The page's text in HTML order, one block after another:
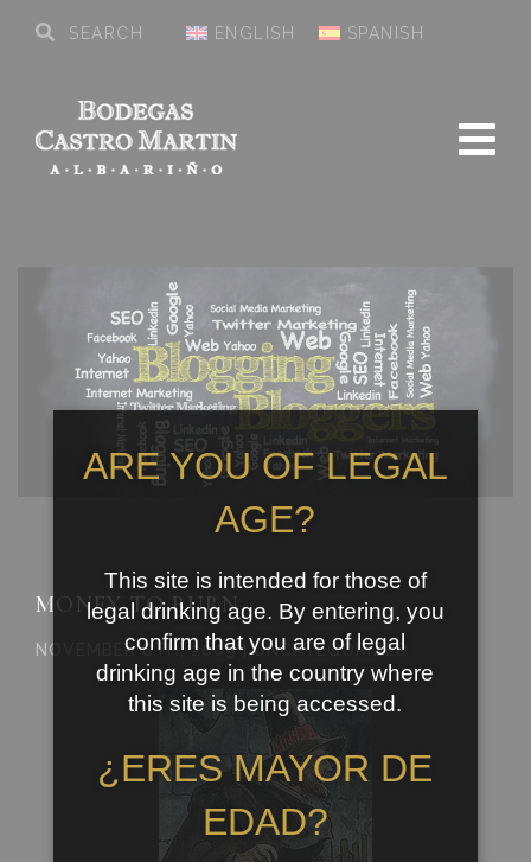
ENGLISH SPANISH
MONEY TO BURN
NOVEMBER 8TH, 2009 | UNCATEGORIZED
ARE YOU OF LEGAL
AGE?
This site is intended for those of
legal drinking age. By entering, you
confirm that you are of legal
drinking age in the country where
this site is being accessed.
¿ERES MAYOR DE
EDAD?